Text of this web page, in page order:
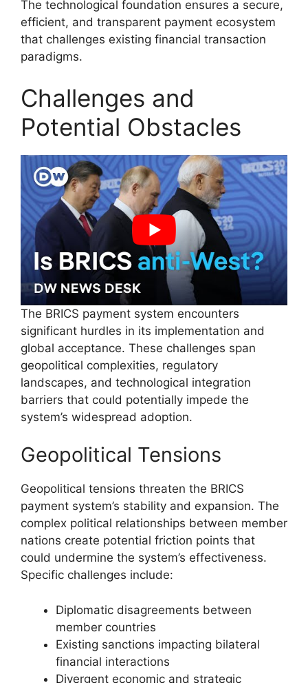
The technological foundation ensures a secure,
efficient, and transparent payment ecosystem
that challenges existing financial transaction
paradigms.
Challenges and
Potential Obstacles
The BRICS payment system encounters
significant hurdles in its implementation and
global acceptance. These challenges span
geopolitical complexities, regulatory
landscapes, and technological integration
barriers that could potentially impede the
system’s widespread adoption.
Geopolitical Tensions
Geopolitical tensions threaten the BRICS
payment system’s stability and expansion. The
complex political relationships between member
nations create potential friction points that
could undermine the system’s effectiveness.
Specific challenges include:
Diplomatic disagreements between
member countries
Existing sanctions impacting bilateral
financial interactions
Divergent economic and strategic